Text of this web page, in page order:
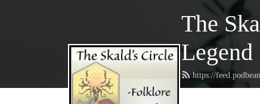
The
Legend
https://